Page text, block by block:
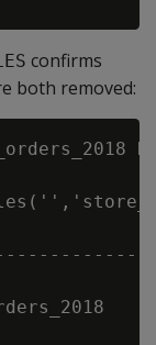
confirms
both removed: